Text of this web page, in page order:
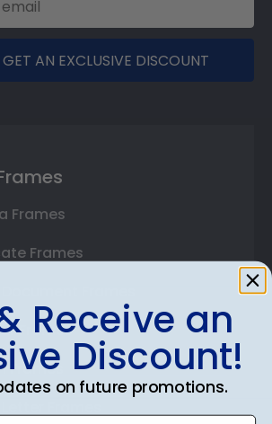
AN EXCLUSIVE DISCOUNT
Frames
Frames
Frames
Frames
Receive an
Discount!
on future promotions.